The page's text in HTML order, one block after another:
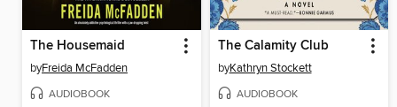
The Housemaid
byFreida McFadden
AUDIOBOOK
The Calamity Club
byKathryn Stockett
AUDIOBOOK